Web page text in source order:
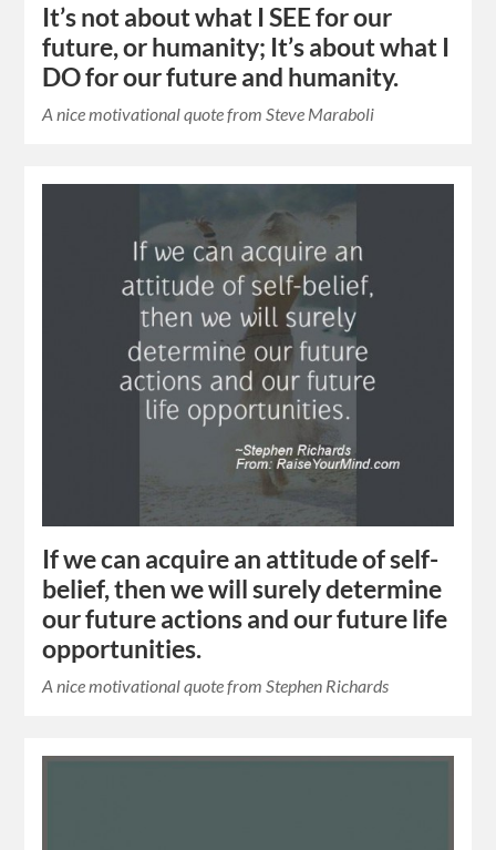
It’s not about what I SEE for our
future, or humanity; It’s about what I
DO for our future and humanity.
A nice motivational quote from Steve Maraboli
If we can acquire an attitude of self-
belief, then we will surely determine
our future actions and our future life
opportunities.
A nice motivational quote from Stephen Richards